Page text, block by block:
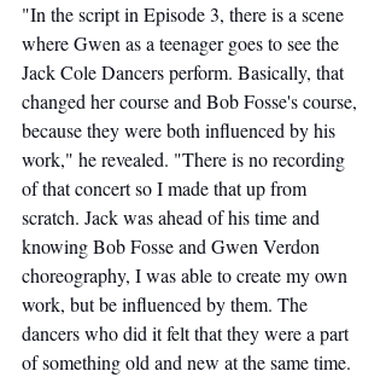
"In the script in Episode 3, there is a scene
where Gwen as a teenager goes to see the
Jack Cole Dancers perform. Basically, that
changed her course and Bob Fosse's course,
because they were both influenced by his
work," he revealed. "There is no recording
of that concert so I made that up from
scratch. Jack was ahead of his time and
knowing Bob Fosse and Gwen Verdon
choreography, I was able to create my own
work, but be influenced by them. The
dancers who did it felt that they were a part
of something old and new at the same time.